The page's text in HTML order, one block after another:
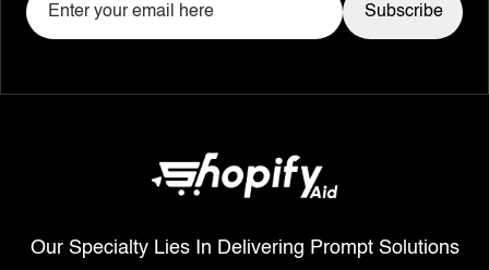
Our Specialty Lies In Delivering Prompt Solutions